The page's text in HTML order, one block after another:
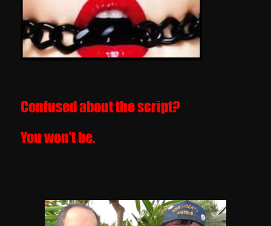
Confused about the script?
You won’t be.